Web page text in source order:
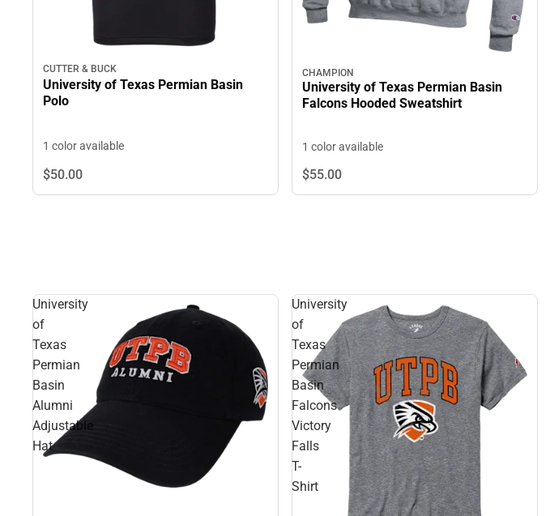
CUTTER & BUCK
University of Texas Permian Basin
Polo
1 color available
$50.00
CHAMPION
University of Texas Permian Basin
Falcons Hooded Sweatshirt
1 color available
$55.00
University
of
Texas
Permian
Basin
Alumni
Adjustable
Hat
University
of
Texas
Permian
Basin
Falcons
Victory
Falls
T-
Shirt